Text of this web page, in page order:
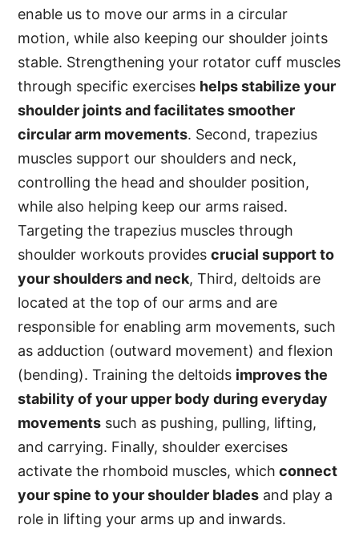
enable us to move our arms in a circular
motion, while also keeping our shoulder joints
stable. Strengthening your rotator cuff muscles
through specific exercises helps stabilize your
shoulder joints and facilitates smoother
circular arm movements. Second, trapezius
muscles support our shoulders and neck,
controlling the head and shoulder position,
while also helping keep our arms raised.
Targeting the trapezius muscles through
shoulder workouts providescrucial support to
your shoulders and neck, Third, deltoids are
located at the top of our arms and are
responsible for enabling arm movements, such
as adduction (outward movement) and flexion
(bending). Training the deltoids improves the
stability of your upper body during everyday
movements such as pushing, pulling, lifting,
and carrying. Finally, shoulder exercises
activate the rhomboid muscles, which connect
your spine to your shoulder blades and play a
role in lifting your arms up and inwards.